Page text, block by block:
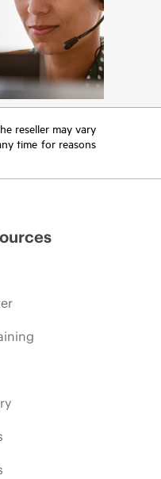
reseller may vary
time for reasons